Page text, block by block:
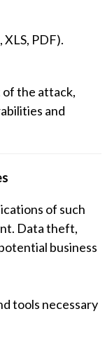
XLS, PDF).
the attack,
and
of such
Data theft,
business
tools necessary